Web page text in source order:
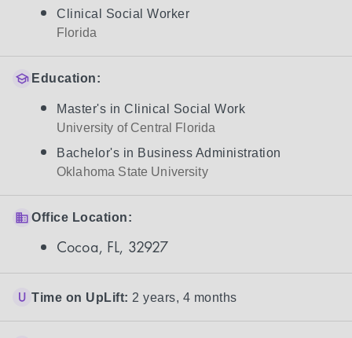
Clinical Social Worker
Florida
Education:
Master's in Clinical Social Work
University of Central Florida
Bachelor's in Business Administration
Oklahoma State University
Office Location:
Cocoa, FL, 32927
Time on UpLift: 2 years, 4 months